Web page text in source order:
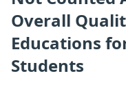
Overall
Educations
Students